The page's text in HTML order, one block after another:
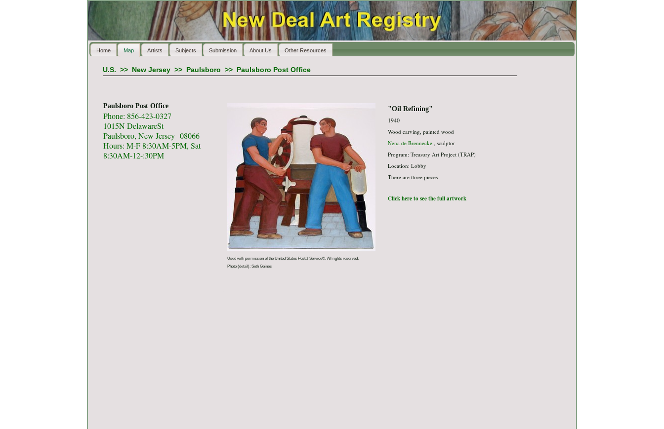
Home Map Artists Subjects Submission About Us Other Resources
U.S. >> New Jersey>> Paulsboro >> Paulsboro Post Office
Paulsboro Post Office
Phone: 856-423-0327
1015N DelawareSt
Paulsboro, New Jersey 08066
Hours: M-F 8:30AM-5PM, Sat
8:30AM-12-:30PM
Used with permission of the United States Postal Service©. All rights reserved.
Photo (detail): Seth Gaines
"Oil Refining"
1940
Wood carving, painted wood
Nena de Brennecke, sculptor
Program: Treasury Art Project (TRAP)
Location: Lobby
There are three pieces
Click here to see the full artwork